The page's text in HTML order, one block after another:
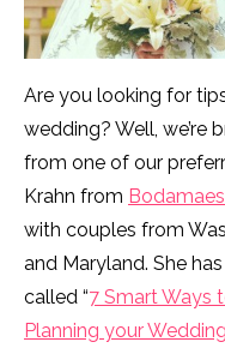
Are you looking for
wedding? Well, we’re
from one of our
Krahn from
with couples from
and Maryland. She
called “7 Smart Ways
Planning your Wedding